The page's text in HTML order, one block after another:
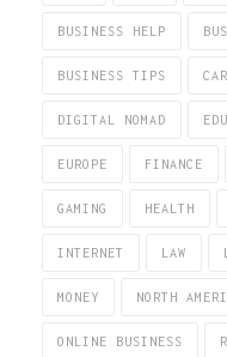
BUSINESS HELP
BUSINESS TIPS
DIGITAL NOMAD
EUROPE FINANCE
GAMING HEALTH
INTERNET LAW
MONEY NORTH
ONLINE BUSINESS